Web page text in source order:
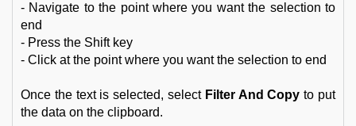
- Navigate to the point where you want the selection to
end
- Press the Shift key
- Click at the point where you want the selection to end
Once the text is selected, select Filter And Copy to put
the data on the clipboard.